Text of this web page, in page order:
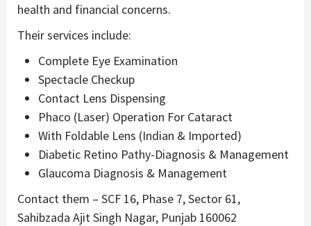
health and financial concerns.
Their services include:
Complete Eye Examination
Spectacle Checkup
Contact Lens Dispensing
Phaco (Laser) Operation For Cataract
With Foldable Lens (Indian & Imported)
Diabetic Retino Pathy-Diagnosis & Management
Glaucoma Diagnosis & Management
Contact them – SCF 16, Phase 7, Sector 61,
Sahibzada Ajit Singh Nagar, Punjab 160062